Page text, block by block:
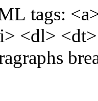
tags:
<dl>